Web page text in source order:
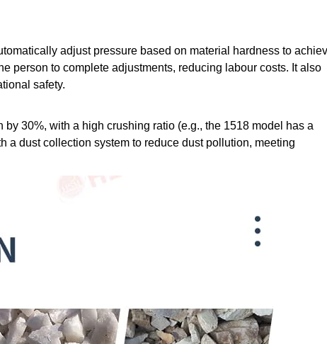
adjust pressure based on material hardness to
person to complete adjustments, reducing labour costs. It also
safety.
30%, with a high crushing ratio (e.g., the 1518 model has a
a dust collection system to reduce dust pollution, meeting